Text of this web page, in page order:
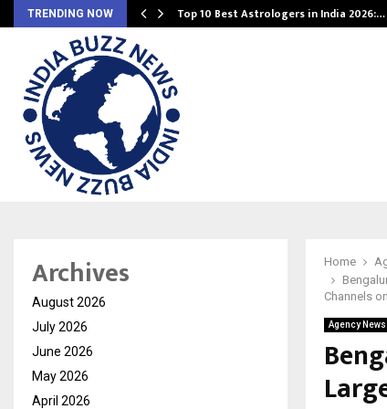
TRENDING NOW Top 10 Best Astrologers in India 2026:…
Home
Channels
Agency News
Archives
August 2026
July 2026
June 2026
May 2026
April 2026